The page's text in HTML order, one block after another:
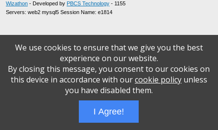
Wizathon - Developed by PBCS Technology - 1155
Servers: web2 mysql5 Session Name: e1814
We use cookies to ensure that we give you the best
experience on our website.
By closing this message, you consent to our cookies on
this device in accordance with ourcookie policyunless
you have disabled them.
I Agree!